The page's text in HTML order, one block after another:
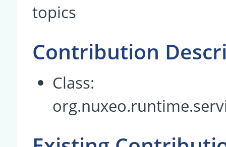
topics
Contribution
Class: